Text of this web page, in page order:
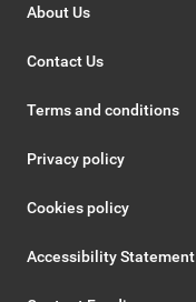
About Us
Contact Us
Terms and conditions
Privacy policy
Cookies policy
Accessibility Statement